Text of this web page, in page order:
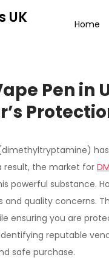
UK Home
Pen in
result, the market for
powerful substance.
quality concerns.
ensuring you are
reputable
safe purchase.